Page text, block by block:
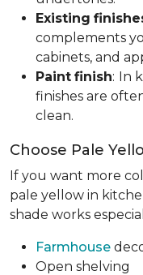
Existing
complements
cabinets, and
Paint finish: In
finishes are
clean.
Choose Pale
If you want more
pale yellow in
shade works
Farmhouse
Open shelving